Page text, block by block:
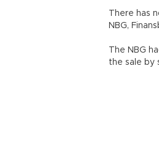
There has
NBG,
The NBG
the sale by